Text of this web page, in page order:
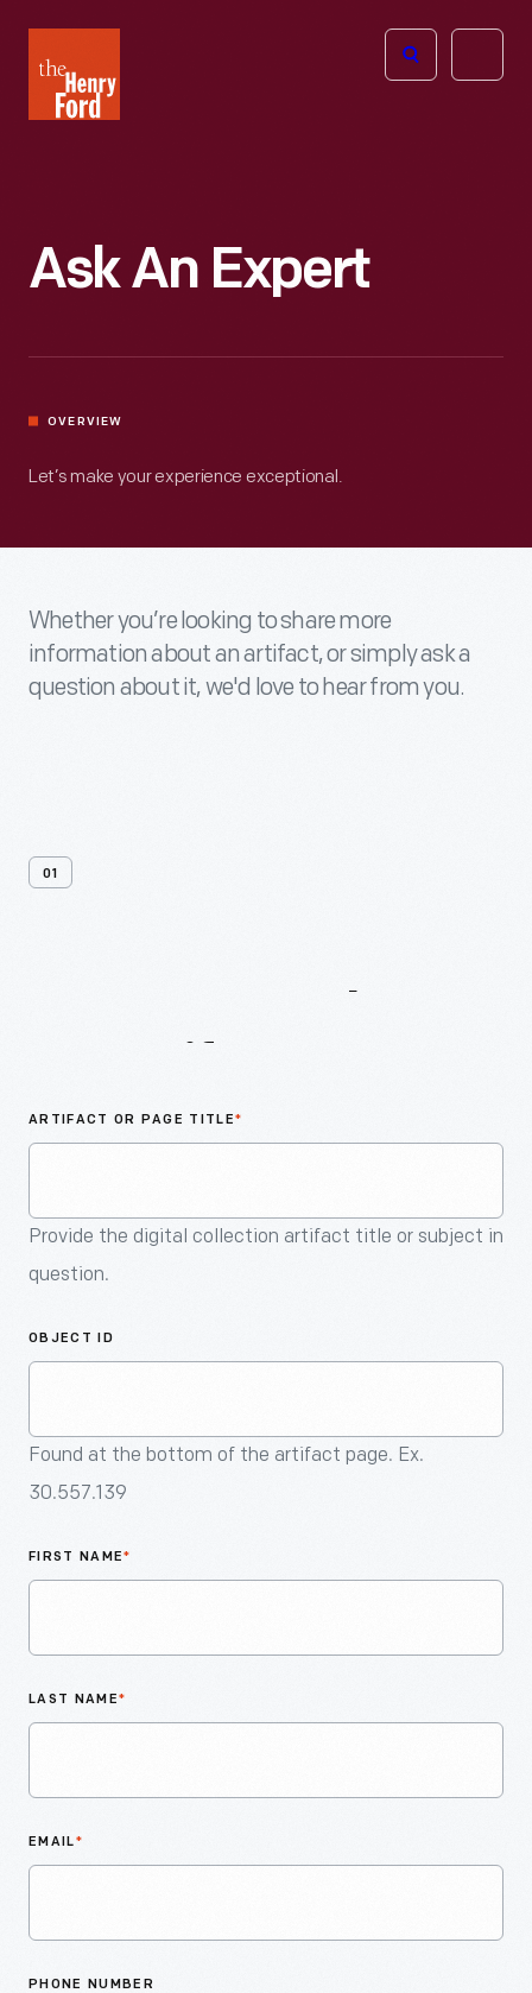
Henry
Ford
Open
Ask An Expert
OVERVIEW
Let’s make your experience exceptional.
Whether you’re looking to share more
information about an artifact, or simply ask a
question about it, we'd love to hear from you.
01
ARTIFACT OR PAGE TITLE*
Provide the digital collection artifact title or subject in
question.
OBJECT ID
Found at the bottom of the artifact page. Ex.
30.557.139
FIRST NAME*
LAST NAME*
EMAIL*
PHONE NUMBER